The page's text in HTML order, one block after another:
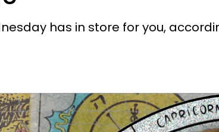
has in store for you,